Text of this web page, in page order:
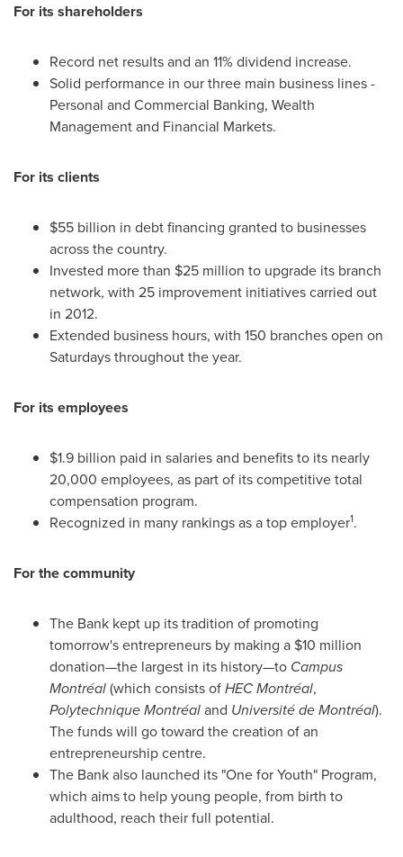
For its shareholders
Record net results and an 11% dividend increase.
Solid performance in our three main business lines -
Personal and Commercial Banking, Wealth
Management and Financial Markets.
For its clients
$55 billion in debt financing granted to businesses
across the country.
Invested more than $25 million to upgrade its branch
network, with 25 improvement initiatives carried out
in 2012.
Extended business hours, with 150 branches open on
Saturdays throughout the year.
For its employees
$1.9 billion paid in salaries and benefits to its nearly
20,000 employees, as part of its competitive total
compensation program.
Recognized in many rankings as a top employer1.
For the community
The Bank kept up its tradition of promoting
tomorrow's entrepreneurs by making a $10 million
donation—the largest in its history—to Campus
Montréal(which consists ofHEC Montréal,
Polytechnique Montréaland Université de Montréal).
The funds will go toward the creation of an
entrepreneurship centre.
The Bank also launched its "One for Youth" Program,
which aims to help young people, from birth to
adulthood, reach their full potential.